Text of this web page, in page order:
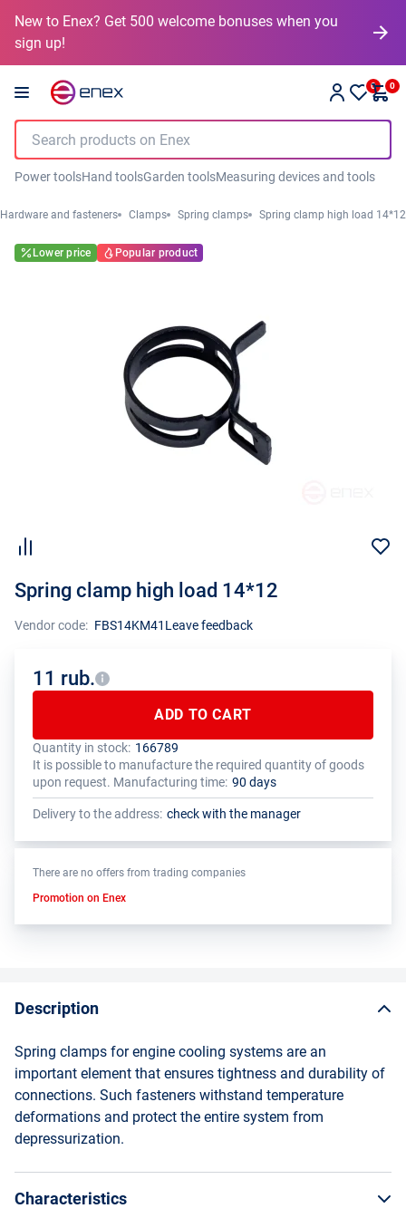
New to Enex? Get 500 welcome bonuses when you
sign up!
0 0
Power toolsHand toolsGarden toolsMeasuring devices and tools
Hardware and fasteners Clamps Spring clamps Spring clamp high load 14*12
Lower price Popular product
Spring clamp high load 14*12
Vendor code: FBS14KM41 Leave feedback
11 rub.
ADD TO CART
The total quantity of this product must be a multiple of the package
size (1 pcs.)
The manufacturer has set a minimum order limit for this product
Quantity in stock: 166789
It is possible to manufacture the required quantity of goods
upon request. Manufacturing time: 90 days
Delivery to the address: check with the manager
There are no offers from trading companies
Promotion on Enex
Description
Spring clamps for engine cooling systems are an
important element that ensures tightness and durability of
connections. Such fasteners withstand temperature
deformations and protect the entire system from
depressurization.
Characteristics